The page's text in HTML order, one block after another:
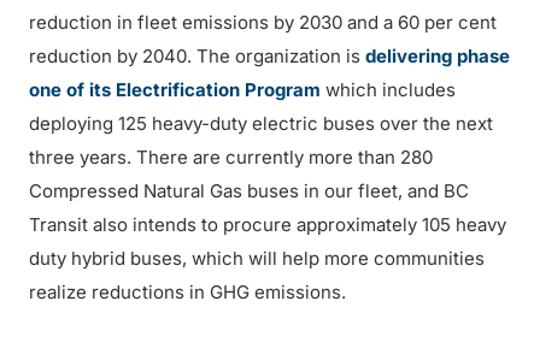
reduction in fleet emissions by 2030 and a 60 per cent
reduction by 2040. The organization is delivering phase
one of its Electrification Program which includes
deploying 125 heavy-duty electric buses over the next
three years. There are currently more than 280
Compressed Natural Gas buses in our fleet, and BC
Transit also intends to procure approximately 105 heavy
duty hybrid buses, which will help more communities
realize reductions in GHG emissions.